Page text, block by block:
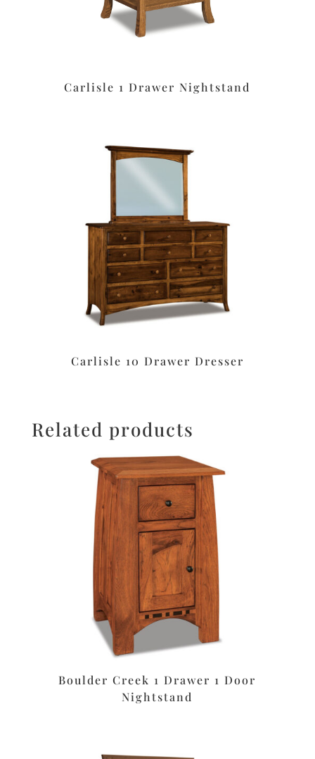
Carlisle 1 Drawer Nightstand
Carlisle 10 Drawer Dresser
Related products
Boulder Creek 1 Drawer 1 Door
Nightstand